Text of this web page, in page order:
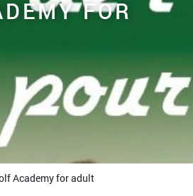
FOR
Academy for adult